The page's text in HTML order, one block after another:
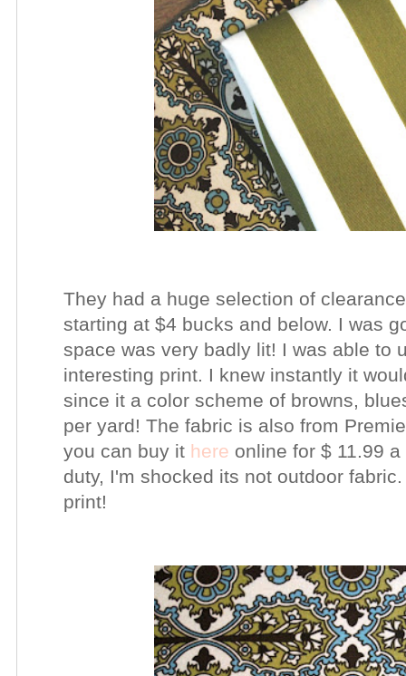
They had a huge selection of clearance
starting at $4 bucks and below. I was
space was very badly lit! I was able to
interesting print. I knew instantly it
since it a color scheme of browns,
per yard! The fabric is also from
you can buy it here online for $ 11.99
duty, I'm shocked its not outdoor
print!